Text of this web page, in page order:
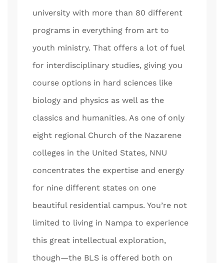
university with more than 80 different
programs in everything from art to
youth ministry. That offers a lot of fuel
for interdisciplinary studies, giving you
course options in hard sciences like
biology and physics as well as the
classics and humanities. As one of only
eight regional Church of the Nazarene
colleges in the United States, NNU
concentrates the expertise and energy
for nine different states on one
beautiful residential campus. You’re not
limited to living in Nampa to experience
this great intellectual exploration,
though—the BLS is offered both on